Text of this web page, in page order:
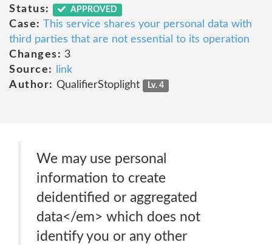
Status:
APPROVED
Case: This service shares your personal data with
third parties that are not essential to its operation
Changes: 3
Source:
link
Author: QualifierStoplight Lv. 4
We may use personal
information to create
deidentified or aggregated
data</em> which does not
identify you or any other